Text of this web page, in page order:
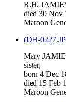
R.H.
died 30 Nov
Maroon
(DH-
Mary
sister,
born 4 Dec
died 15 Feb
Maroon